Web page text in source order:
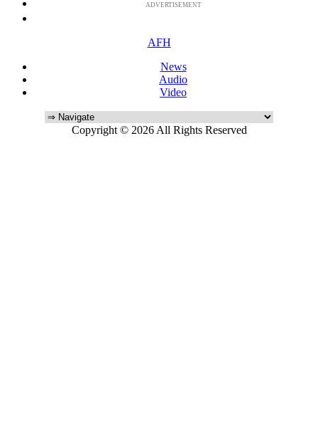
ADVERTISEMENT
AFH
News
Audio
Video
Copyright © 2026 All Rights Reserved